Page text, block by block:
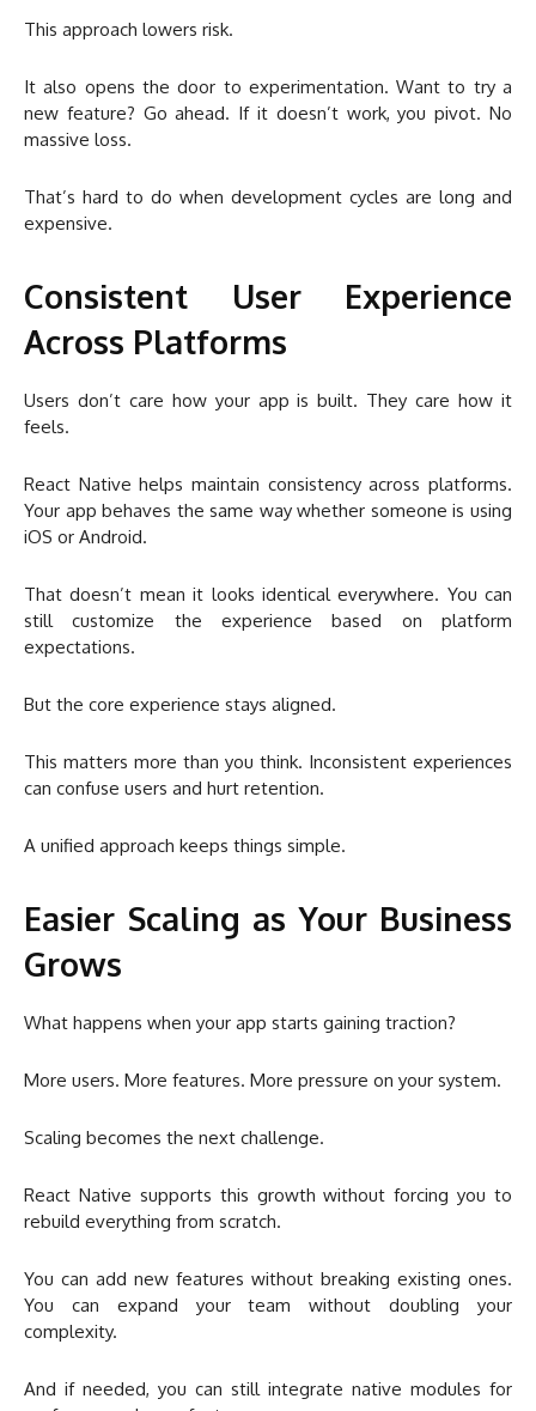
This approach lowers risk.
It also opens the door to experimentation. Want to try a
new feature? Go ahead. If it doesn’t work, you pivot. No
massive loss.
That’s hard to do when development cycles are long and
expensive.
Consistent User Experience
Across Platforms
Users don’t care how your app is built. They care how it
feels.
React Native helps maintain consistency across platforms.
Your app behaves the same way whether someone is using
iOS or Android.
That doesn’t mean it looks identical everywhere. You can
still customize the experience based on platform
expectations.
But the core experience stays aligned.
This matters more than you think. Inconsistent experiences
can confuse users and hurt retention.
A unified approach keeps things simple.
Easier Scaling as Your Business
Grows
What happens when your app starts gaining traction?
More users. More features. More pressure on your system.
Scaling becomes the next challenge.
React Native supports this growth without forcing you to
rebuild everything from scratch.
You can add new features without breaking existing ones.
You can expand your team without doubling your
complexity.
And if needed, you can still integrate native modules for